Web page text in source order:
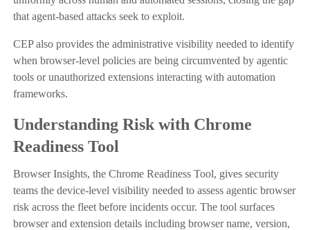
that agent-based attacks seek to exploit.
CEP also provides the administrative visibility needed to identify
when browser-level policies are being circumvented by agentic
tools or unauthorized extensions interacting with automation
frameworks.
Understanding Risk with Chrome
Readiness Tool
Browser Insights, the Chrome Readiness Tool, gives security
teams the device-level visibility needed to assess agentic browser
risk across the fleet before incidents occur. The tool surfaces
browser and extension details including browser name, version,